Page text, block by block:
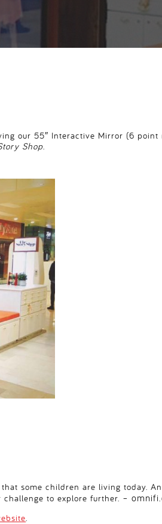
our 55″ Interactive Mirror (6
Shop.
some children are living today.
challenge to explore further. –
.